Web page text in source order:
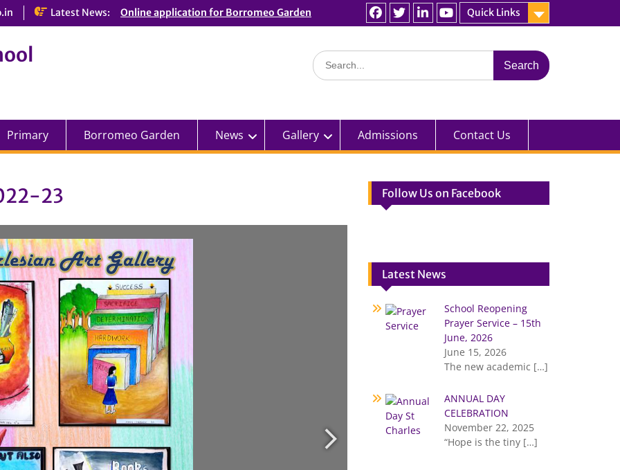
Latest News: Online application for Borromeo Garden
Quick Links
Facebook
Twitterlinkedin
You
Search
for:
Primary Borromeo Garden News Gallery Admissions Contact Us
23 Follow Us on Facebook
Latest News
School Reopening
Prayer Service – 15th
June, 2026
June 15, 2026
The new academic […]
ANNUAL DAY
CELEBRATION
November 22, 2025
“Hope is the tiny […]